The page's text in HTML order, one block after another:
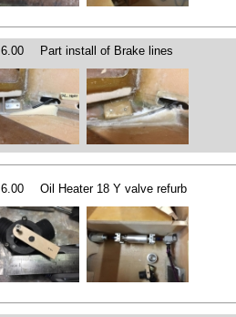
6.00 Part install of Brake lines
6.00 Oil Heater 18 Y valve refurb